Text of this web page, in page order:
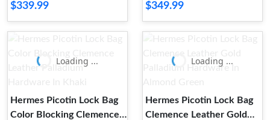
$339.99 $349.99
Loading ...
Hermes Picotin Lock Bag
Color Blocking Clemence
Loading ...
Hermes Picotin Lock Bag
Clemence Leather Gold